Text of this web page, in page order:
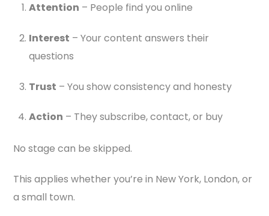
Attention – People find you online
Interest – Your content answers their
questions
Trust – You show consistency and honesty
Action – They subscribe, contact, or buy
No stage can be skipped.
This applies whether you’re in New York, London, or
a small town.